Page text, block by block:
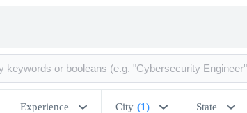
Experience City (1) State